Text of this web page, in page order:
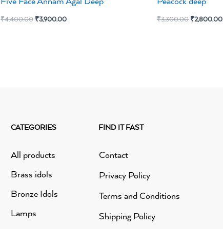
₹4,400.00 ₹3,900.00 ₹3,300.00 ₹2,800.00
CATEGORIES
All products
Brass idols
Bronze Idols
Lamps
FIND IT FAST
Contact
Privacy Policy
Terms and Conditions
Shipping Policy